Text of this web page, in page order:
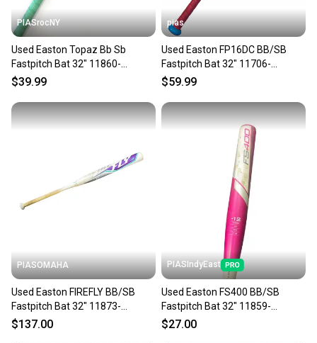
PIASrocNY
Used Easton Topaz Bb Sb
Fastpitch Bat 32" 11860-
s000310450
$39.99
pias
Used Easton FP16DC BB/SB
Fastpitch Bat 32" 11706-
S000385021
$59.99
PIASOMAHA
Used Easton FIREFLY BB/SB
Fastpitch Bat 32" 11873-
S000243432
$137.00
PIASIndyEast
Used Easton FS400 BB/SB
Fastpitch Bat 32" 11859-
S000032629
$27.00